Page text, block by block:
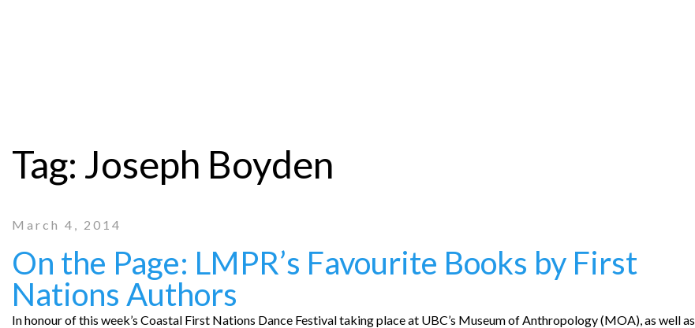
Tag: Joseph Boyden
March 4, 2014
On the Page: LMPR’s Favourite Books by First
Nations Authors
In honour of this week’s Coastal First Nations Dance Festival taking place at UBC’s Museum of Anthropology (MOA), as well as